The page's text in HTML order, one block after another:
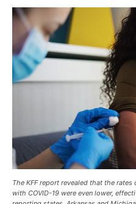
The KFF report revealed that the
with COVID-19 were even lower,